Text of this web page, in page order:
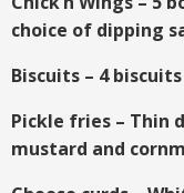
choice of dipping
Biscuits – 4
Pickle fries – Thin
mustard and